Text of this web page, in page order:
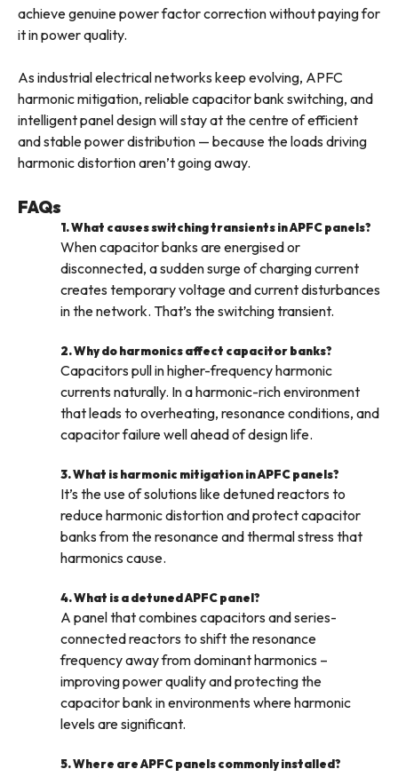
achieve genuine power factor correction without paying for
it in power quality.
As industrial electrical networks keep evolving, APFC
harmonic mitigation, reliable capacitor bank switching, and
intelligent panel design will stay at the centre of efficient
and stable power distribution — because the loads driving
harmonic distortion aren’t going away.
FAQs
1. What causes switching transients in APFC panels?
When capacitor banks are energised or
disconnected, a sudden surge of charging current
creates temporary voltage and current disturbances
in the network. That’s the switching transient.
2. Why do harmonics affect capacitor banks?
Capacitors pull in higher-frequency harmonic
currents naturally. In a harmonic-rich environment
that leads to overheating, resonance conditions, and
capacitor failure well ahead of design life.
3. What is harmonic mitigation in APFC panels?
It’s the use of solutions like detuned reactors to
reduce harmonic distortion and protect capacitor
banks from the resonance and thermal stress that
harmonics cause.
4. What is a detuned APFC panel?
A panel that combines capacitors and series-
connected reactors to shift the resonance
frequency away from dominant harmonics –
improving power quality and protecting the
capacitor bank in environments where harmonic
levels are significant.
5. Where are APFC panels commonly installed?